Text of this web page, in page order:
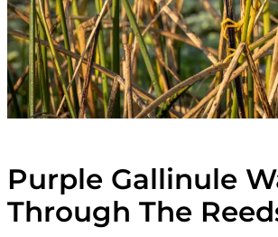
Purple Gallinule
Through The